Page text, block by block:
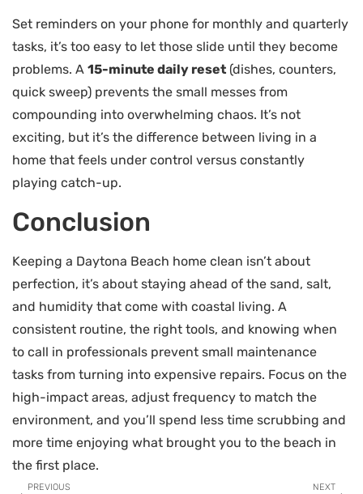
Set reminders on your phone for monthly and quarterly
tasks, it’s too easy to let those slide until they become
problems. A 15-minute daily reset (dishes, counters,
quick sweep) prevents the small messes from
compounding into overwhelming chaos. It’s not
exciting, but it’s the difference between living in a
home that feels under control versus constantly
playing catch-up.
Conclusion
Keeping a Daytona Beach home clean isn’t about
perfection, it’s about staying ahead of the sand, salt,
and humidity that come with coastal living. A
consistent routine, the right tools, and knowing when
to call in professionals prevent small maintenance
tasks from turning into expensive repairs. Focus on the
high-impact areas, adjust frequency to match the
environment, and you’ll spend less time scrubbing and
more time enjoying what brought you to the beach in
the first place.
PREVIOUS NEXT